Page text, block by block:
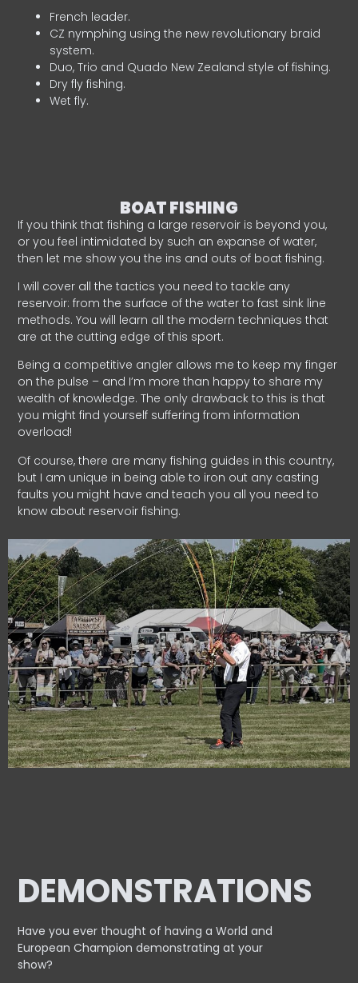
French leader.
CZ nymphing using the new revolutionary braid
system.
Duo, Trio and Quado New Zealand style of fishing.
Dry fly fishing.
Wet fly.
BOAT FISHING
If you think that fishing a large reservoir is beyond you,
or you feel intimidated by such an expanse of water,
then let me show you the ins and outs of boat fishing.
I will cover all the tactics you need to tackle any
reservoir: from the surface of the water to fast sink line
methods. You will learn all the modern techniques that
are at the cutting edge of this sport.
Being a competitive angler allows me to keep my finger
on the pulse – and I’m more than happy to share my
wealth of knowledge. The only drawback to this is that
you might find yourself suffering from information
overload!
Of course, there are many fishing guides in this country,
but I am unique in being able to iron out any casting
faults you might have and teach you all you need to
know about reservoir fishing.
DEMONSTRATIONS
Have you ever thought of having a World and
EuropeanChampion demonstrating at your
show?